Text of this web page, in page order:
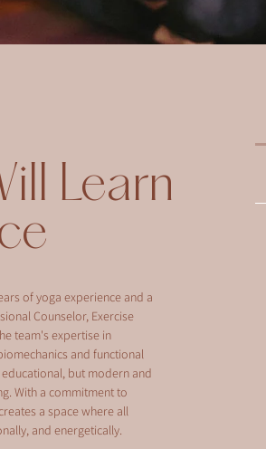
Learn
of yoga experience and a
Counselor, Exercise
team's expertise in
and functional
but modern and
With a commitment to
a space where all
and energetically.